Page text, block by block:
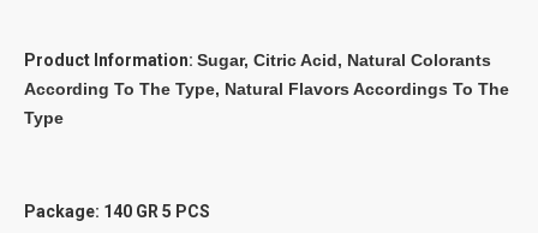
Product Information: Sugar, Citric Acid, Natural Colorants
According To The Type, Natural Flavors Accordings To The
Type
Package: 140 GR 5 PCS